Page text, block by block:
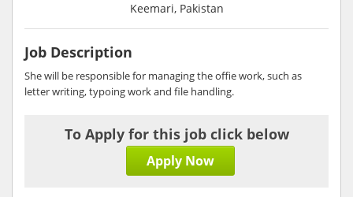
Keemari, Pakistan
Job Description
She will be responsible for managing the offie work, such as
letter writing, typoing work and file handling.
To Apply for this job click below
Apply Now